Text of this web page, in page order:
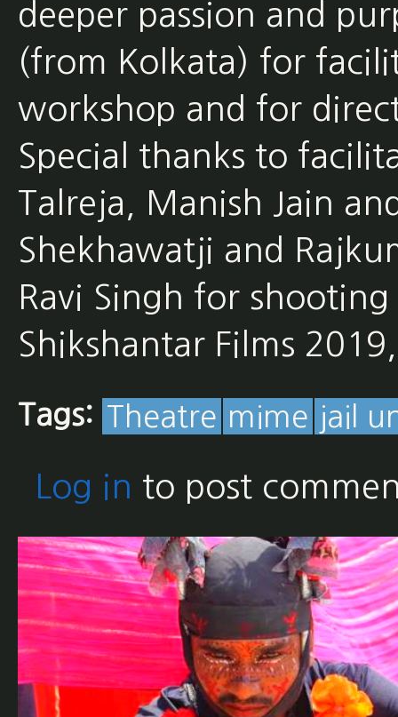
deeper passion and
(from Kolkata) for
workshop and for
Special thanks to
Talreja, Manish Jain
Shekhawatji and
Ravi Singh for
Shikshantar Films
Tags: Theatre mime jail
Log in to post